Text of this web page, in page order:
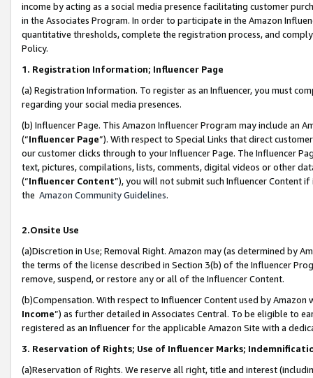
income by acting as a social media presence facilitating customer
in the Associates Program. In order to participate in the Amazon
quantitative thresholds, complete the registration process, and
Policy.
1. Registration Information; Influencer Page
(a) Registration Information. To register as an Influencer, you must
regarding your social media presences.
(b) Influencer Page. This Amazon Influencer Program may include an
(“Influencer Page”). With respect to Special Links that direct
our customer clicks through to your Influencer Page. The Influencer
text, pictures, compilations, lists, comments, digital videos or other
(“Influencer Content”), you will not submit such Influencer Content
the Amazon Community Guidelines.
2.Onsite Use
(a)Discretion in Use; Removal Right. Amazon may (as determined by
the terms of the license described in Section 3(b) of the Influencer
remove, suspend, or restore any or all of the Influencer Content.
(b)Compensation. With respect to Influencer Content used by
Income”) as further detailed in Associates Central. To be eligible to
registered as an Influencer for the applicable Amazon Site with a
3. Reservation of Rights; Use of Influencer Marks;
(a)Reservation of Rights. We reserve all right, title and interest